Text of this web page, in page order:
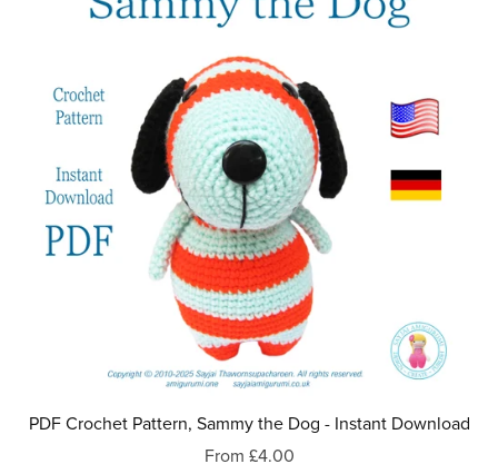
PDF Crochet Pattern, Sammy the Dog - Instant Download
From £4.00